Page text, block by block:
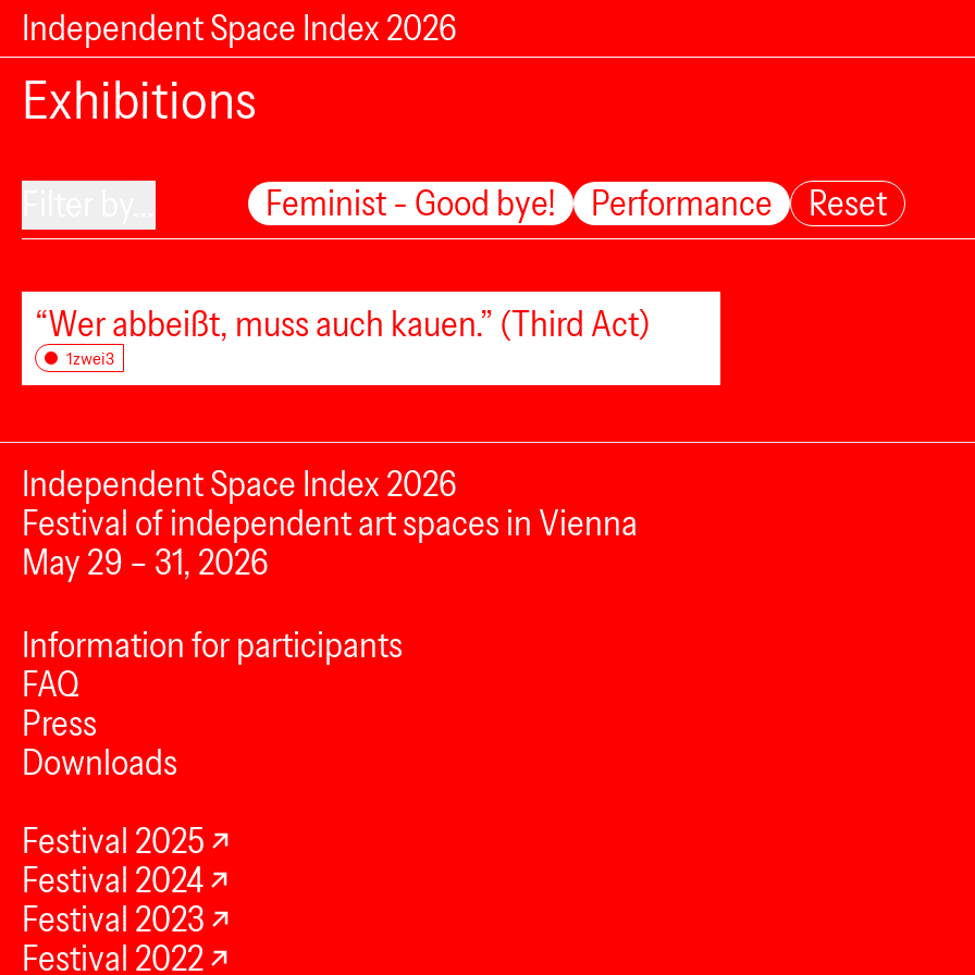
Independent Space Index 2026
Exhibitions
Feminist - Good bye! Performance Reset
“Wer abbeißt, muss auch kauen.” (Third Act)
1zwei3
Independent Space Index 2026
Festival of independent art spaces in Vienna
May 29 – 31, 2026
Information for participants
FAQ
Press
Downloads
Festival 2025
Festival 2024
Festival 2023
Festival 2022